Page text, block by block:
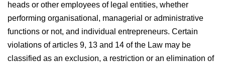
heads or other employees of legal entities, whether
performing organisational, managerial or administrative
functions or not, and individual entrepreneurs. Certain
violations of articles 9, 13 and 14 of the Law may be
classified as an exclusion, a restriction or an elimination of